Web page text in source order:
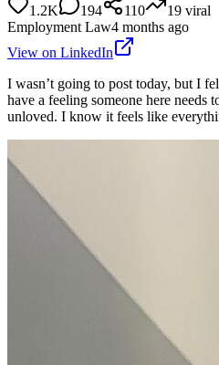
1.2K 194 110 19 viral
Employment Law4 months ago
View on LinkedIn
I wasn’t going to post today, but I
have a feeling someone here needs
unloved. I know it feels like